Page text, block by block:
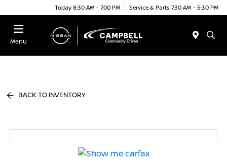
Today 8:30 AM - 7:00 PM Service & Parts 7:30 AM - 5:30 PM
Menu
BACK TO INVENTORY